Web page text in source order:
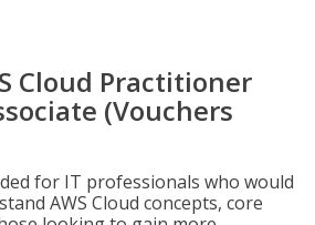
Cloud Practitioner
(Vouchers
for IT professionals who would
AWS Cloud concepts, core